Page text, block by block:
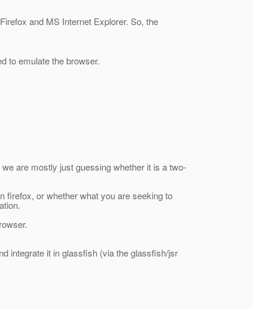
and MS Internet Explorer. So, the
to emulate the browser.
are mostly just guessing whether it is a two-
firefox, or whether what you are seeking to
integrate it in glassfish (via the glassfish/jsr